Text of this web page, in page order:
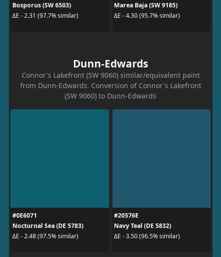
Bosporus (SW 6503)
ΔE - 2.31 (97.7% similar)
Marea Baja (SW 9185)
ΔE - 4.30 (95.7% similar)
Dunn-Edwards
Connor's Lakefront (SW 9060) similar/equivalent paint
from Dunn-Edwards. Conversion of Connor's Lakefront
(SW 9060) to Dunn-Edwards
#0E6071
Nocturnal Sea (DE 5783)
ΔE - 2.48 (97.5% similar)
#20576E
Navy Teal (DE 5832)
ΔE - 3.50 (96.5% similar)